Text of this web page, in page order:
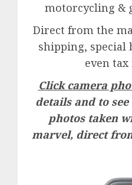
motorcycling &
Direct from the
shipping, special
even
Click camera
details and to
photos taken
marvel, direct